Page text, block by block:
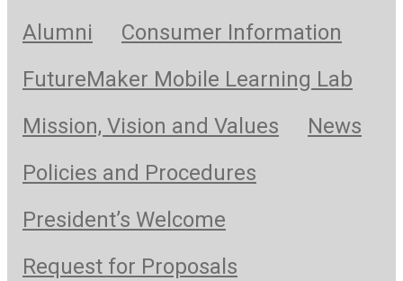
Alumni
Consumer Information
FutureMaker Mobile Learning Lab
Mission, Vision and Values
News
Policies and Procedures
President’s Welcome
Request for Proposals